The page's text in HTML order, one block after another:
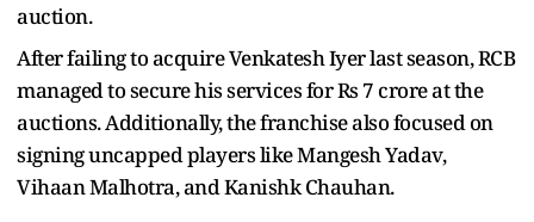
auction.
After failing to acquire Venkatesh Iyer last season, RCB
managed to secure his services for Rs 7 crore at the
auctions. Additionally, the franchise also focused on
signing uncapped players like Mangesh Yadav,
Vihaan Malhotra, and Kanishk Chauhan.